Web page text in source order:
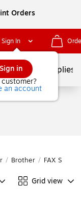
Orders
Sign In
Sign in
customer?
an account
School Supplies
/ Brother / FAX Series
Grid view